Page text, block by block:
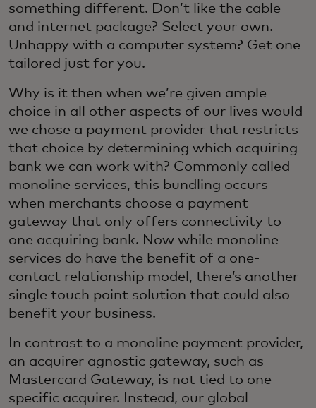
something different. Don’t like the cable
and internet package? Select your own.
Unhappy with a computer system? Get one
tailored just for you.
Why is it then when we’re given ample
choice in all other aspects of our lives would
we chose a payment provider that restricts
that choice by determining which acquiring
bank we can work with? Commonly called
monoline services, this bundling occurs
when merchants choose a payment
gateway that only offers connectivity to
one acquiring bank. Now while monoline
services do have the benefit of a one-
contact relationship model, there’s another
single touch point solution that could also
benefit your business.
In contrast to a monoline payment provider,
an acquirer agnostic gateway, such as
Mastercard Gateway, is not tied to one
specific acquirer. Instead, our global